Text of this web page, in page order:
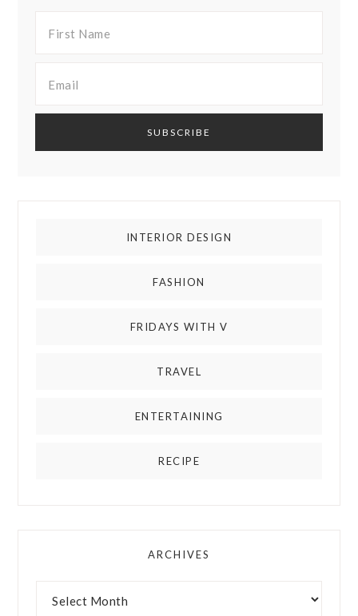
INTERIOR DESIGN
FASHION
FRIDAYS WITH V
TRAVEL
ENTERTAINING
RECIPE
ARCHIVES